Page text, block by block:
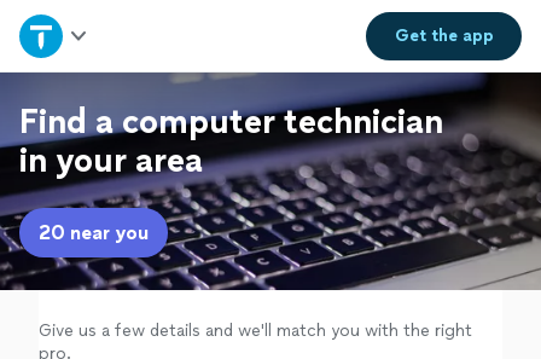
Get theapp
Home
Explore Services
Join as a pro
Sign up
Log in
Find a computer technician
in your area
20 near you
Give us a few details and we'll match you with the right
pro.